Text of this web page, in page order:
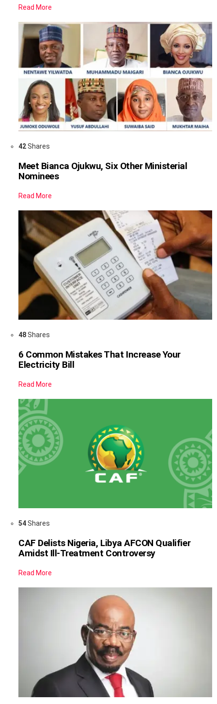
Read More
42Shares
Meet Bianca Ojukwu, Six Other Ministerial
Nominees
Read More
48Shares
6 Common Mistakes That Increase Your
Electricity Bill
Read More
54Shares
CAF Delists Nigeria, Libya AFCON Qualifier
Amidst Ill-Treatment Controversy
Read More